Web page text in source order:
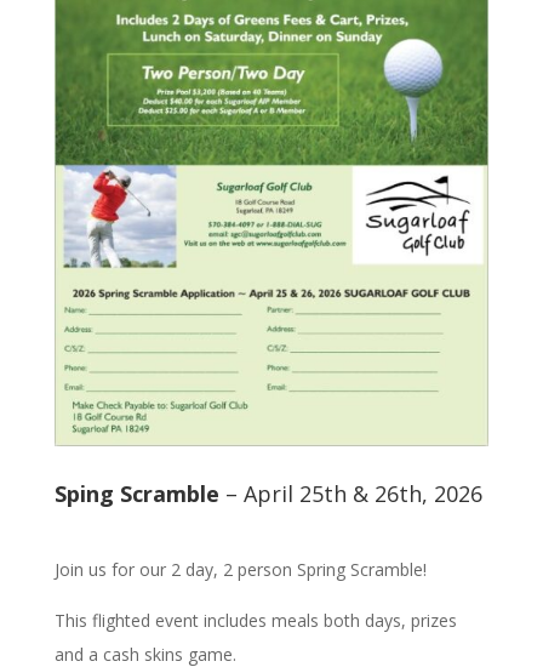
Sping Scramble – April 25th & 26th, 2026
Join us for our 2 day, 2 person Spring Scramble!
This flighted event includes meals both days, prizes
and a cash skins game.